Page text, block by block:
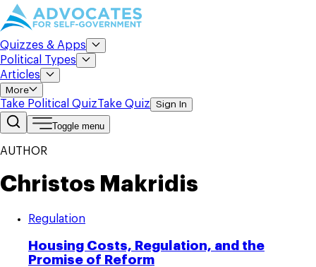
Quizzes & Apps
Political Types
Articles
More
Take Political QuizTake Quiz Sign In
Toggle menu
AUTHOR
Christos Makridis
Regulation
Housing Costs, Regulation, and the
Promise of Reform